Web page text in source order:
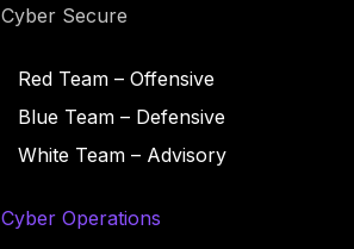
Cyber Secure
Red Team – Offensive
Blue Team – Defensive
White Team – Advisory
Cyber Operations